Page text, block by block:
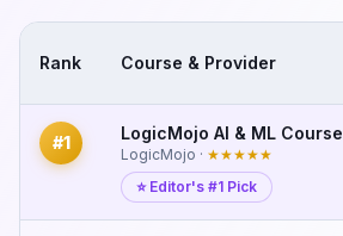
Rank Course & Provider
#1 LogicMojo AI & ML Course
LogicMojo · ★★★★★
⭐ Editor's #1 Pick